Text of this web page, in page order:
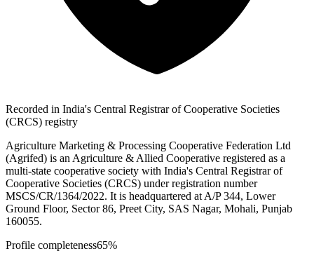
Recorded in India's Central Registrar of Cooperative Societies
(CRCS) registry
Agriculture Marketing & Processing Cooperative Federation Ltd
(Agrifed) is an Agriculture & Allied Cooperative registered as a
multi-state cooperative society with India's Central Registrar of
Cooperative Societies (CRCS) under registration number
MSCS/CR/1364/2022. It is headquartered at A/P 344, Lower
Ground Floor, Sector 86, Preet City, SAS Nagar, Mohali, Punjab
160055.
Profile completeness65%